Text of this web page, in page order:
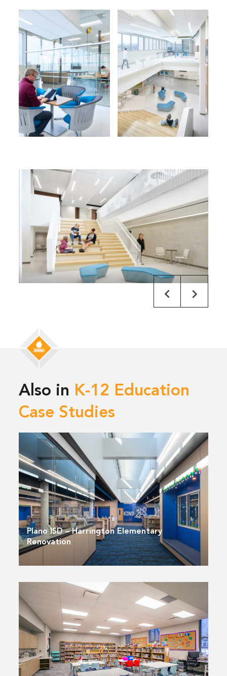
Also in K-12 Education
Case Studies
Plano ISD – Harrington Elementary
Renovation